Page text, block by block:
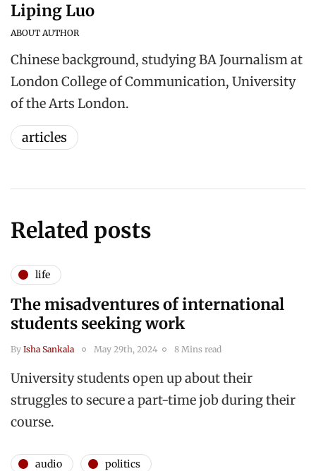
Liping Luo
ABOUT AUTHOR
Chinese background, studying BA Journalism at
London College of Communication, University
of the Arts London.
articles
Related posts
life
The misadventures of international
students seeking work
By Isha Sankala May 29th, 2024 8 Mins read
University students open up about their
struggles to secure a part-time job during their
course.
audio politics